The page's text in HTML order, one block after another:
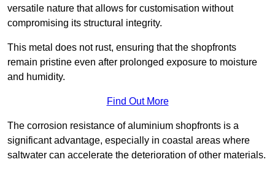
versatile nature that allows for customisation without
compromising its structural integrity.
This metal does not rust, ensuring that the shopfronts
remain pristine even after prolonged exposure to moisture
and humidity.
Find Out More
The corrosion resistance of aluminium shopfronts is a
significant advantage, especially in coastal areas where
saltwater can accelerate the deterioration of other materials.